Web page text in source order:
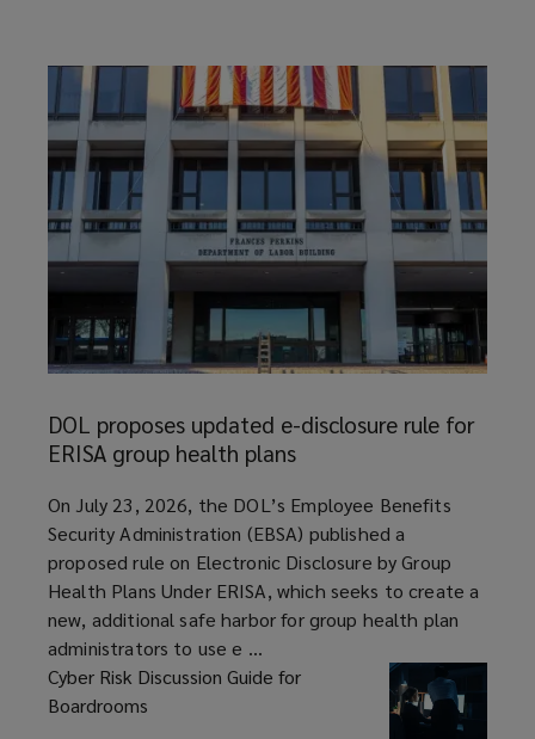
proposes
updated
disclosure
rule
for
ERISA
group
health
plans
DOL proposes updated e-disclosure rule for
ERISA group health plans
article
On July 23, 2026, the DOL’s Employee Benefits
Security Administration (EBSA) published a
proposed rule on Electronic Disclosure by Group
Health Plans Under ERISA, which seeks to create a
new, additional safe harbor for group health plan
administrators to use e ...
Cyber Risk Discussion Guide for
Boardrooms